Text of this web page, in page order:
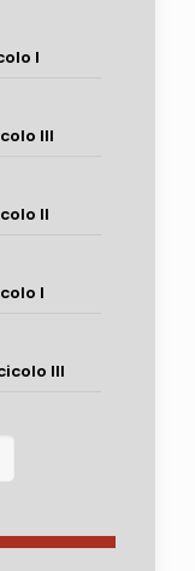
I
III
II
I
III